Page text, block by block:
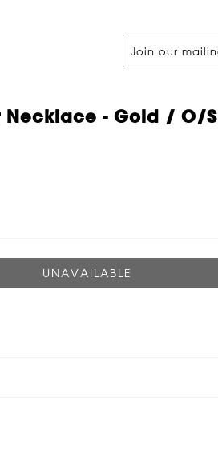
Necklace - Gold / O/s